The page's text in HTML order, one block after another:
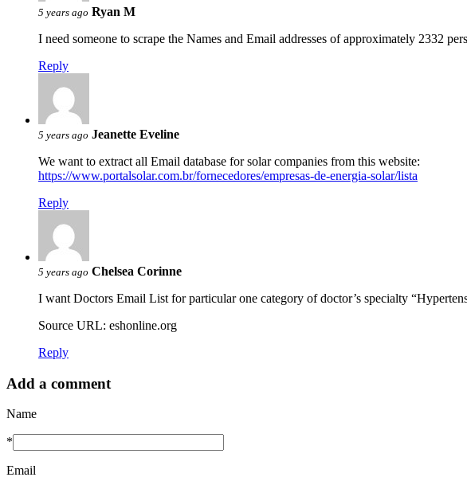
5 years ago Ryan M
I need someone to scrape the Names and Email addresses of approximately 2332
Reply
5 years ago Jeanette Eveline
We want to extract all Email database for solar companies from this website:
https://www.portalsolar.com.br/fornecedores/empresas-de-energia-solar/lista
Reply
5 years ago Chelsea Corinne
I want Doctors Email List for particular one category of doctor’s specialty
Source URL: eshonline.org
Reply
Add a comment
Name
*
Email